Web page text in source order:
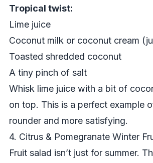
Tropical twist:
Lime juice
Coconut milk or coconut cream
Toasted shredded coconut
A tiny pinch of salt
Whisk lime juice with a bit of
on top. This is a perfect example
rounder and more satisfying.
4. Citrus & Pomegranate Winter
Fruit salad isn’t just for summer.